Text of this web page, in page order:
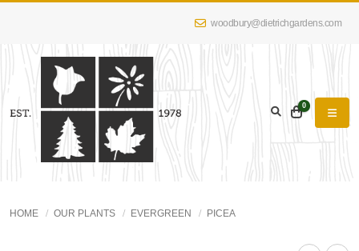
woodbury@dietrichgardens.com
0
HOME OUR PLANTS EVERGREEN PICEA